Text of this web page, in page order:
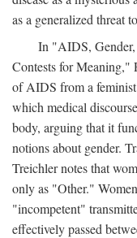
as a generalized threat
In "AIDS,
Contests for Meaning,"
of AIDS from a
which medical
body, arguing that it
notions about gender.
Treichler notes that
only as "Other."
"incompetent"
effectively passed